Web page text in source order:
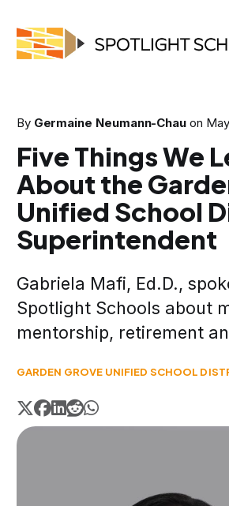
By Germaine Neumann-Chau on
Five Things We
About the
Unified School
Superintendent
Gabriela Mafi, Ed.D.,
Spotlight Schools about
mentorship, retirement
GARDEN GROVE UNIFIED SCHOOL